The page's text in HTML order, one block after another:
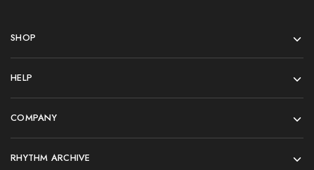
SHOP
HELP
COMPANY
RHYTHM ARCHIVE